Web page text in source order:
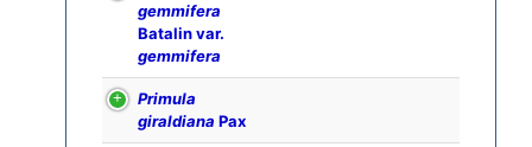
gemmifera
Batalin var.
gemmifera
Primula
giraldiana Pax